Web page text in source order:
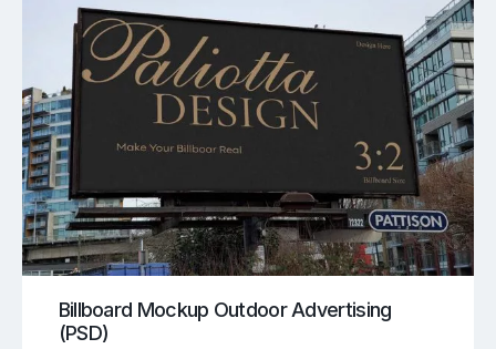
Billboard Mockup Outdoor Advertising
(PSD)